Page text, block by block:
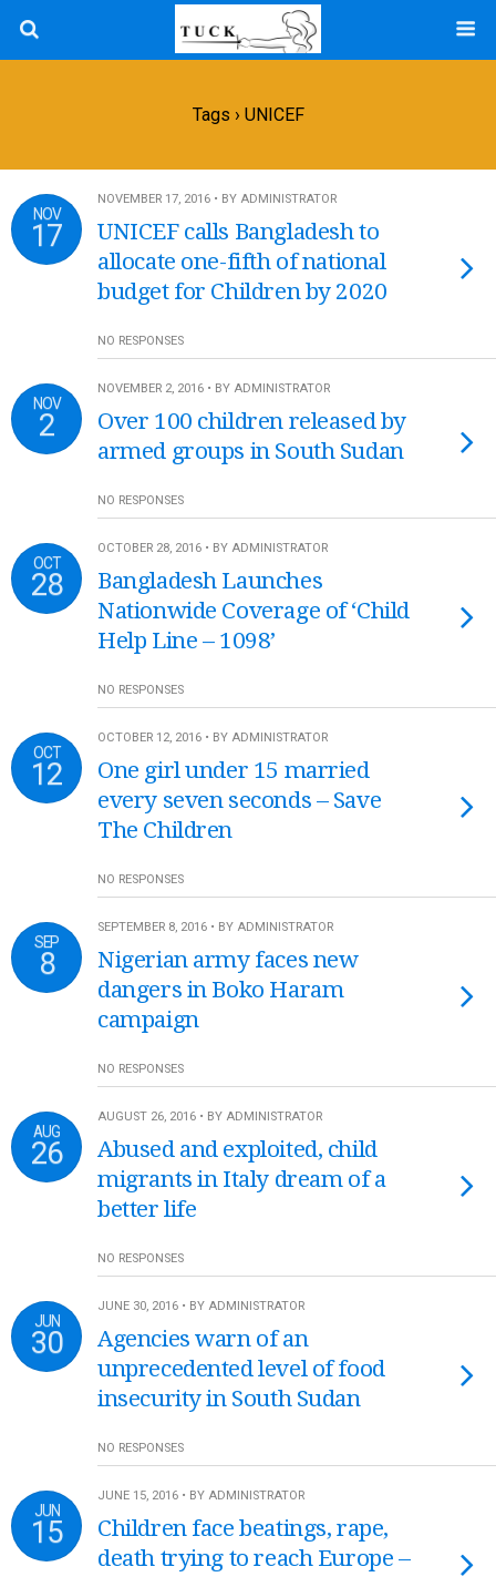
Tags › UNICEF
NOV
17
NOVEMBER 17, 2016 • BY ADMINISTRATOR
UNICEF calls Bangladesh to
allocate one-fifth of national
budget for Children by 2020
NO RESPONSES
NOV
2
NOVEMBER 2, 2016 • BY ADMINISTRATOR
Over 100 children released by
armed groups in South Sudan
NO RESPONSES
OCT
28
OCTOBER 28, 2016 • BY ADMINISTRATOR
Bangladesh Launches
Nationwide Coverage of ‘Child
Help Line – 1098’
NO RESPONSES
OCT
12
OCTOBER 12, 2016 • BY ADMINISTRATOR
One girl under 15 married
every seven seconds – Save
The Children
NO RESPONSES
SEP
8
SEPTEMBER 8, 2016 • BY ADMINISTRATOR
Nigerian army faces new
dangers in Boko Haram
campaign
NO RESPONSES
AUG
26
AUGUST 26, 2016 • BY ADMINISTRATOR
Abused and exploited, child
migrants in Italy dream of a
better life
NO RESPONSES
JUN
30
JUNE 30, 2016 • BY ADMINISTRATOR
Agencies warn of an
unprecedented level of food
insecurity in South Sudan
NO RESPONSES
JUN
15
JUNE 15, 2016 • BY ADMINISTRATOR
Children face beatings, rape,
death trying to reach Europe –